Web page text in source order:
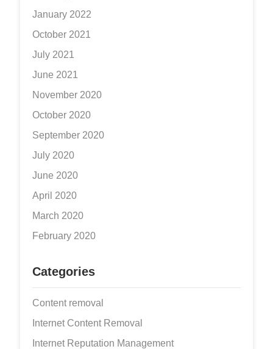
January 2022
October 2021
July 2021
June 2021
November 2020
October 2020
September 2020
July 2020
June 2020
April 2020
March 2020
February 2020
Categories
Content removal
Internet Content Removal
Internet Reputation Management